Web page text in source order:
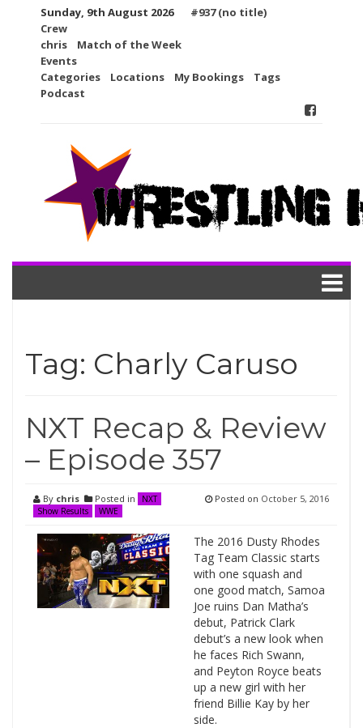
Sunday, 9th August 2026
#937 (no title)
Crew
chris
Match of the Week
Events
Categories
Locations My Bookings
Tags
Podcast
Tag: Charly Caruso
NXT Recap & Review
– Episode 357
By chris Posted in
NXT
Show Results
WWE
Posted on October 5, 2016
The 2016 Dusty Rhodes
Tag Team Classic starts
with one squash and
one good match, Samoa
Joe ruins Dan Matha’s
debut, Patrick Clark
debut’s a new look when
he faces Rich Swann,
and Peyton Royce beats
up a new girl with her
friend Billie Kay by her
side.